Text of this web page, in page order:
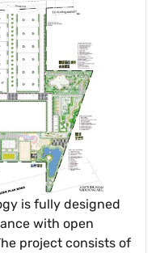
is fully designed
with open
project consists of